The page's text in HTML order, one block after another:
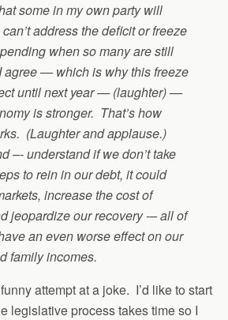
some in my own party will
address the deficit or freeze
when so many are still
agree — which is why this freeze
until next year — (laughter) —
is stronger. That’s how
(Laughter and applause.)
–- understand if we don’t take
to rein in our debt, it could
increase the cost of
jeopardize our recovery -– all of
an even worse effect on our
family incomes.
attempt at a joke. I’d like to start
legislative process takes time so I